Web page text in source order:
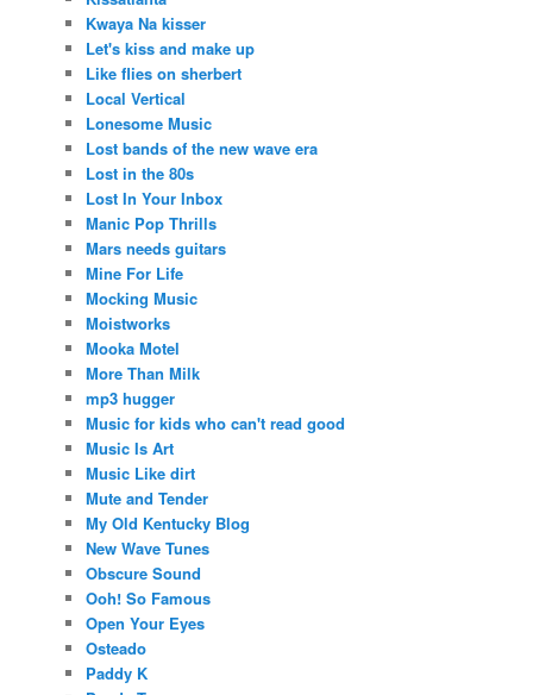
Kwaya Na kisser
Let's kiss and make up
Like flies on sherbert
Local Vertical
Lonesome Music
Lost bands of the new wave era
Lost in the 80s
Lost In Your Inbox
Manic Pop Thrills
Mars needs guitars
Mine For Life
Mocking Music
Moistworks
Mooka Motel
More Than Milk
mp3 hugger
Music for kids who can't read good
Music Is Art
Music Like dirt
Mute and Tender
My Old Kentucky Blog
New Wave Tunes
Obscure Sound
Ooh! So Famous
Open Your Eyes
Osteado
Paddy K